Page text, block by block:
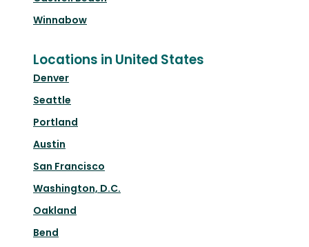
Winnabow
Locations in United States
Denver
Seattle
Portland
Austin
San Francisco
Washington, D.C.
Oakland
Bend